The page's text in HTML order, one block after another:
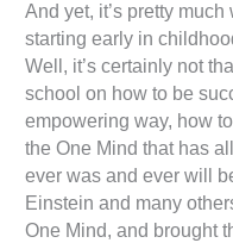
And yet, it’s pretty
starting early in
Well, it’s certainly not
school on how to be
empowering way, how
the One Mind that has
ever was and ever will
Einstein and many
One Mind, and brought